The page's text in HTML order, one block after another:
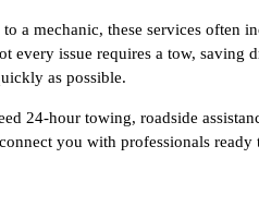
a mechanic, these services often
issue requires a tow, saving
as possible.
24-hour towing, roadside
you with professionals